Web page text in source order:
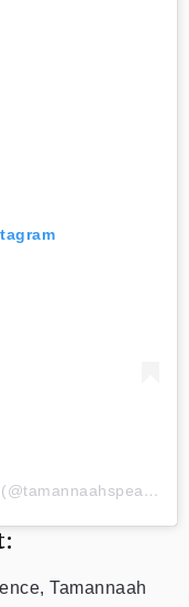
A post shared by Tamannaah Bhatia (@tamannaahspeaks)
Tamannaah